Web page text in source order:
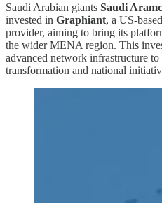
Saudi Arabian giants Saudi
invested in Graphiant, a US-
provider, aiming to bring its
the wider MENA region. This
advanced network infrastructure
transformation and national